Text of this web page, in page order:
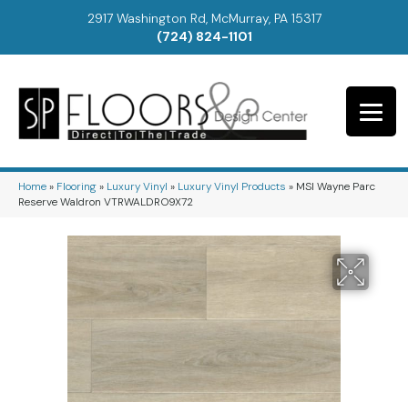
2917 Washington Rd, McMurray, PA 15317
(724) 824-1101
Home» Flooring» Luxury Vinyl » Luxury Vinyl Products » MSI Wayne Parc
Reserve Waldron VTRWALDRO9X72